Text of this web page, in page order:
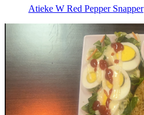
Atieke W Red Pepper Snapper